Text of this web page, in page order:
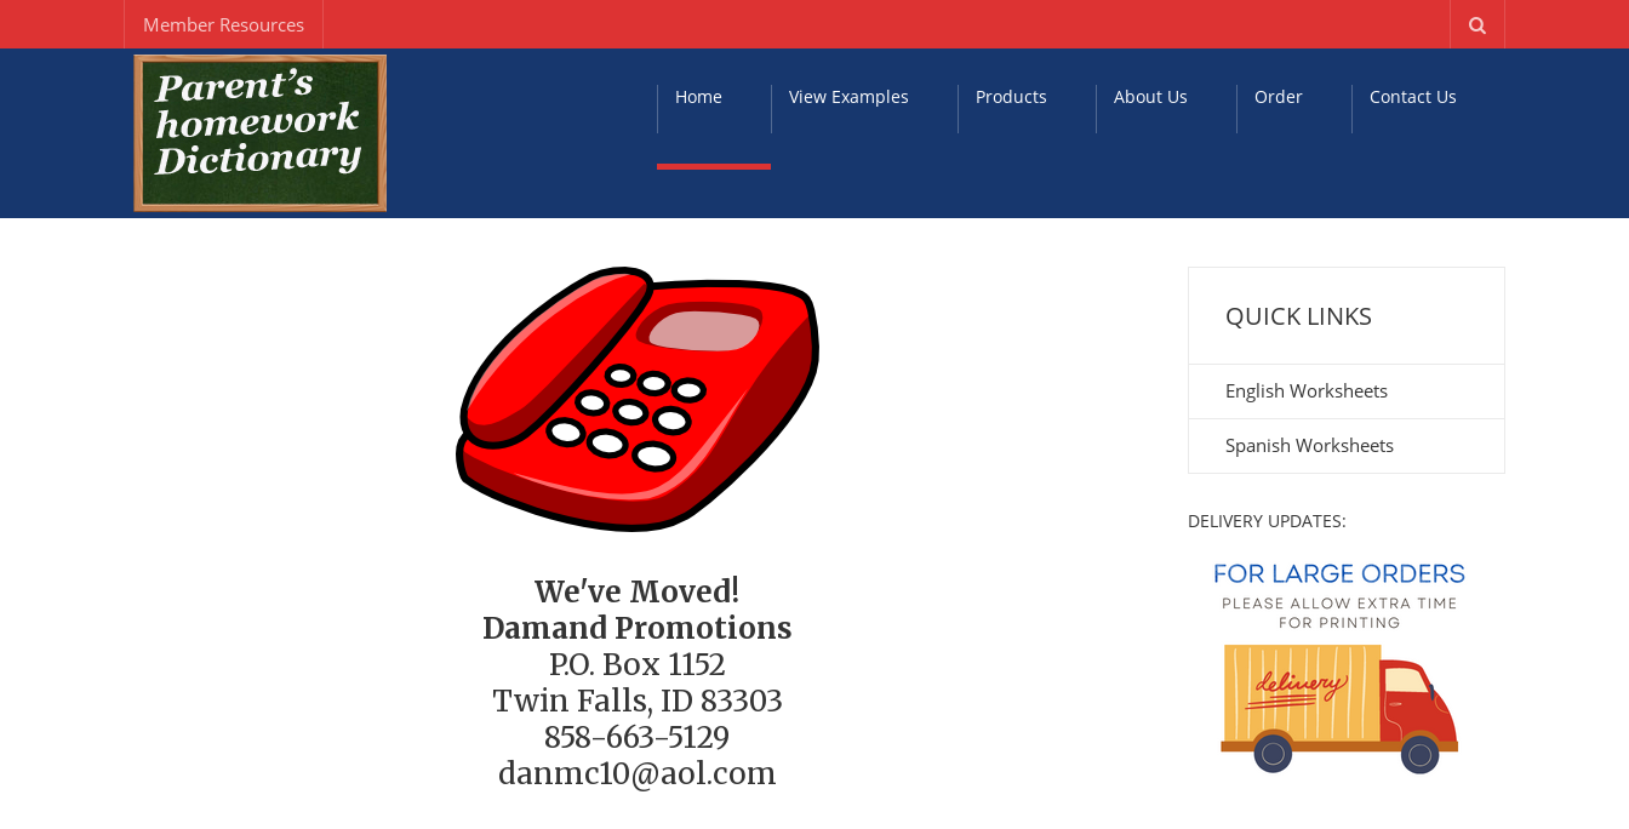
Member Resources
Home View Examples Products About Us Order Contact Us
We've Moved!
Damand Promotions
P.O. Box 1152
Twin Falls, ID 83303
858-663-5129
danmc10@aol.com
QUICK LINKS
English Worksheets
Spanish Worksheets
DELIVERY UPDATES: